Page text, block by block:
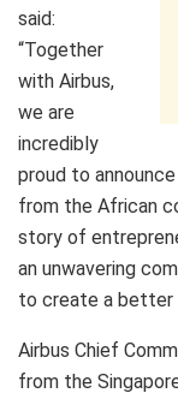
said:
“Together
with Airbus,
we are
incredibly
proud to
from the African
story of
an unwavering
to create a better
Airbus Chief
from the